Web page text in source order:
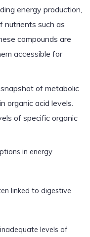
energy production,
nutrients such as
compounds are
accessible for
of metabolic
organic acid levels.
of specific organic
in energy
linked to digestive
levels of